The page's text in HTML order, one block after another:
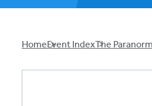
Breadcrumb
HomeEvent IndexThe